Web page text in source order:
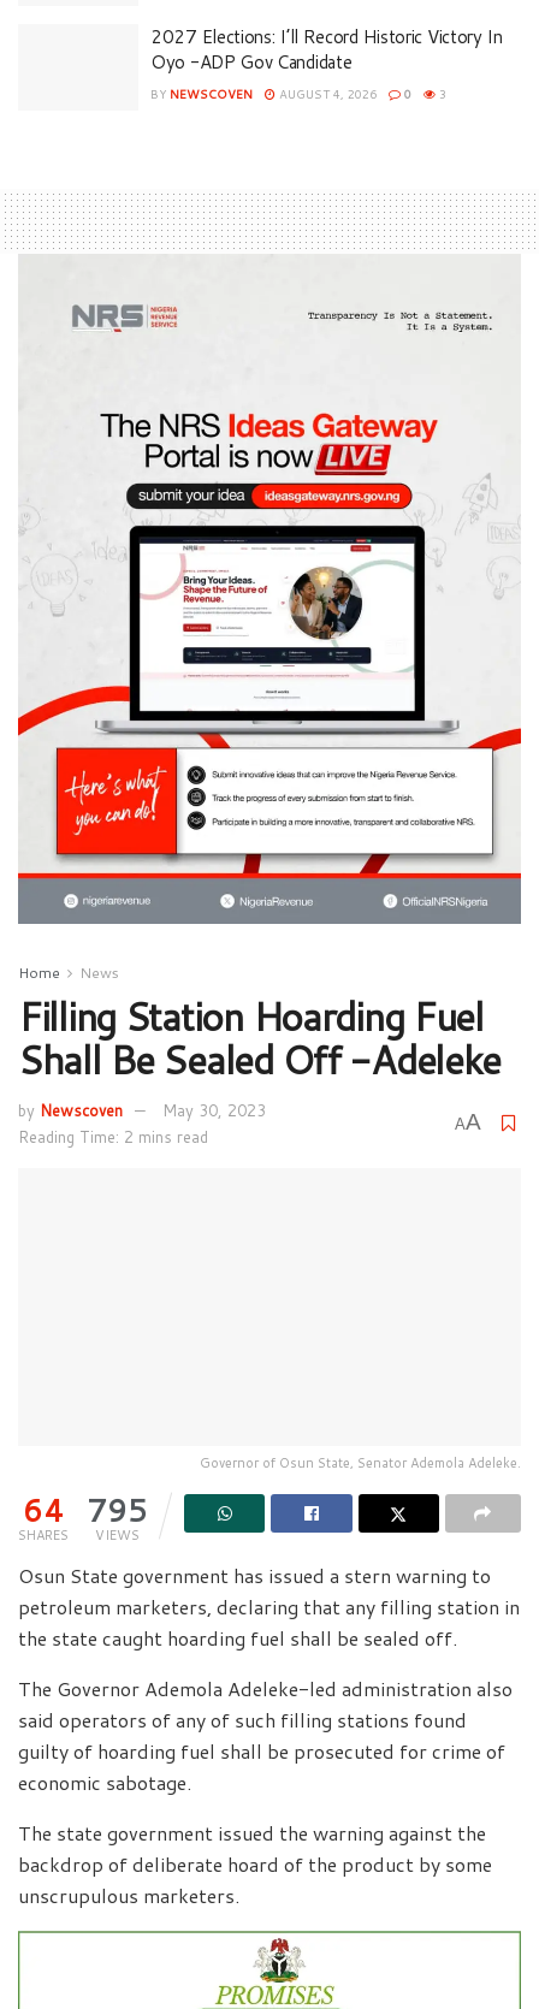
2027 Elections: I’ll Record Historic Victory In
Oyo -ADP Gov Candidate
BY NEWSCOVEN AUGUST 4, 2026 0 3
Home News
Filling Station Hoarding Fuel
Shall Be Sealed Off -Adeleke
by Newscoven
May 30, 2023
Reading Time: 2 mins read
AA
Governor of Osun State, Senator Ademola Adeleke.
64
SHARES
795
VIEWS
Osun State government has issued a stern warning to
petroleum marketers, declaring that any filling station in
the state caught hoarding fuel shall be sealed off.
The Governor Ademola Adeleke-led administration also
said operators of any of such filling stations found
guilty of hoarding fuel shall be prosecuted for crime of
economic sabotage.
The state government issued the warning against the
backdrop of deliberate hoard of the product by some
unscrupulous marketers.